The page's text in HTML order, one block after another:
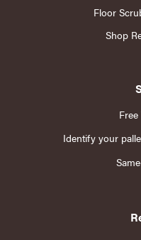
Floor
Shop
Identify your